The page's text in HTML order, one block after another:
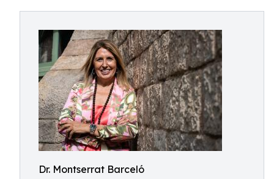
Dr. Montserrat Barceló